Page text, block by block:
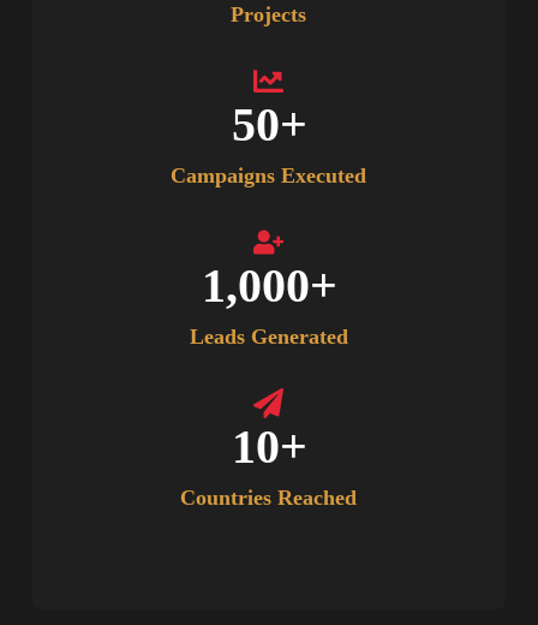
Projects
Campaigns Executed
50+
Leads Generated
1,000+
Countries Reached
10+